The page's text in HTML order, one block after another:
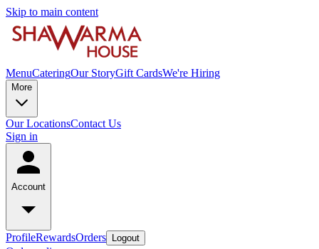
Skip to main content
MenuCateringOur StoryGift CardsWe're Hiring
More
Our LocationsContact Us
Sign in
Account
ProfileRewardsOrders Logout